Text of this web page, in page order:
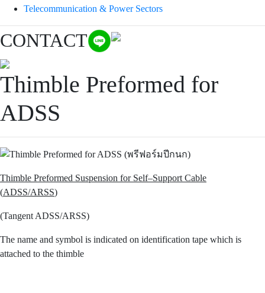
Telecommunication & Power Sectors
CONTACT
Thimble Preformed for
ADSS
Thimble Preformed Suspension for Self–Support Cable
(ADSS/ARSS)
(Tangent ADSS/ARSS)
The name and symbol is indicated on identification tape which is
attached to the thimble